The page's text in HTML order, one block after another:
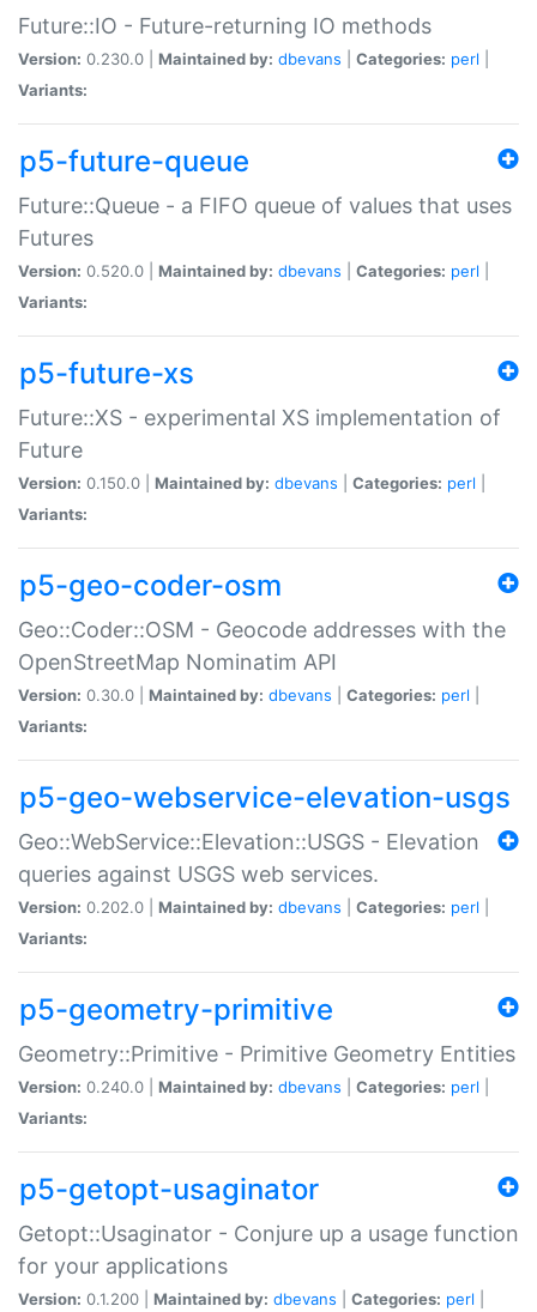
Future::IO - Future-returning IO methods
Version: 0.230.0 | Maintained by: dbevans Categories: perl
Variants:
p5-future-queue
Future::Queue - a FIFO queue of values that uses
Futures
Version: 0.520.0 | Maintained by: dbevans Categories: perl
Variants:
p5-future-xs
Future::XS - experimental XS implementation of
Future
Version: 0.150.0 | Maintained by: dbevans Categories: perl
Variants:
p5-geo-coder-osm
Geo::Coder::OSM - Geocode addresses with the
OpenStreetMap Nominatim API
Version: 0.30.0 | Maintained by: dbevans Categories: perl
Variants:
p5-geo-webservice-elevation-usgs
Geo::WebService::Elevation::USGS - Elevation
queries against USGS web services.
Version: 0.202.0 | Maintained by: dbevans Categories: perl
Variants:
p5-geometry-primitive
Geometry::Primitive - Primitive Geometry Entities
Version: 0.240.0 | Maintained by: dbevans Categories: perl
Variants:
p5-getopt-usaginator
Getopt::Usaginator - Conjure up a usage function
for your applications
Version: 0.1.200 | Maintained by: dbevans Categories: perl